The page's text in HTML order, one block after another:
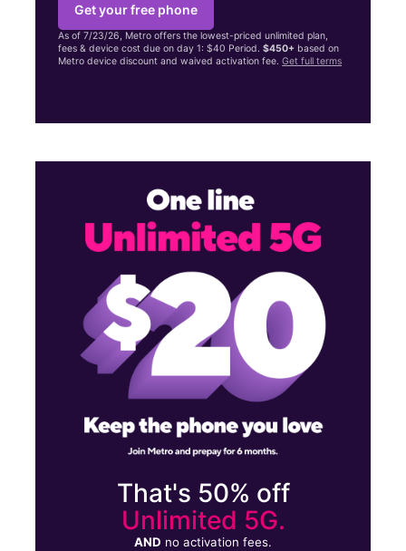
Get your free phone
As of 7/23/26, Metro offers the lowest-priced unlimited plan,
fees & device cost due on day 1: $40 Period.$450+ based on
Metro device discount and waived activation fee.Get full terms
That's 50% off
Unlimited 5G.
AND no activation fees.